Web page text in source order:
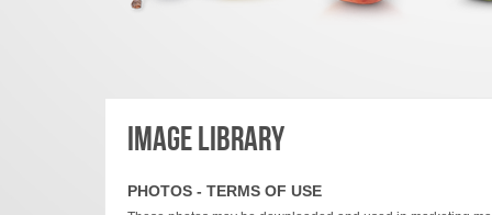
IMAGE LIBRARY
PHOTOS - TERMS OF USE